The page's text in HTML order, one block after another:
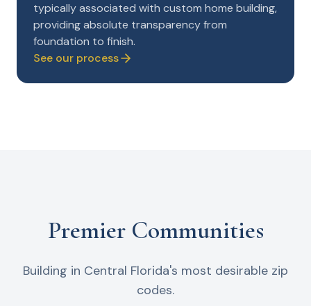
typically associated with custom home building,
providing absolute transparency from
foundation to finish.
See our process
Premier Communities
Building in Central Florida's most desirable zip
codes.